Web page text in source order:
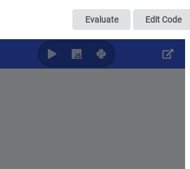
Remote control
Evaluate Edit Code